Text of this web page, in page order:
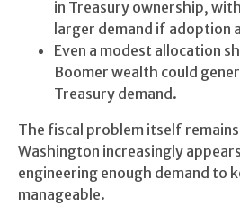
in Treasury ownership,
larger demand if adoption
Even a modest allocation
Boomer wealth could
Treasury demand.
The fiscal problem itself
Washington increasingly
engineering enough demand to
manageable.